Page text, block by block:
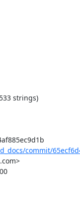
strings)
commit/